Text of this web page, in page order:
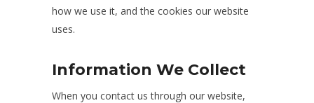
how we use it, and the cookies our website
uses.
Information We Collect
When you contact us through our website,